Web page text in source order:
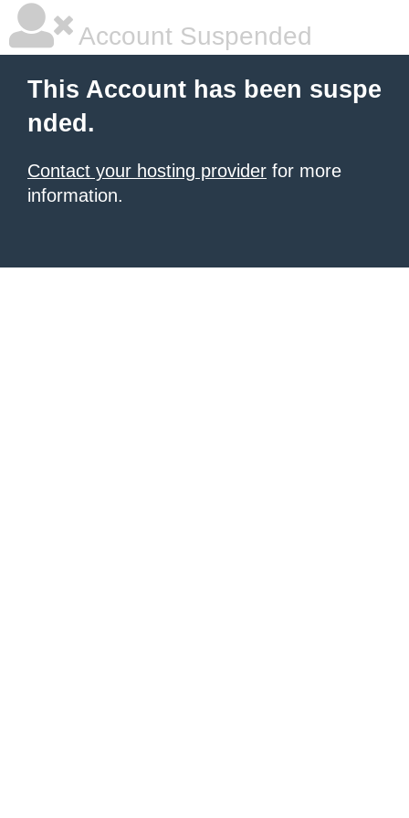
Account Suspended
This Account has been suspe
nded.
Contact your hosting provider for more
information.